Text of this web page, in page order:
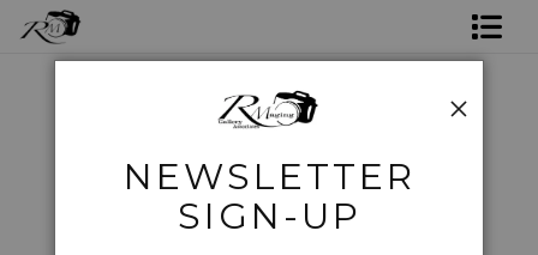
Photo Services
Nature> Cotton Candy
NEWSLETTER
SIGN-UP